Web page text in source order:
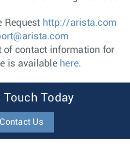
Request http://arista.com
of contact information for
is availablehere.
Touch Today
Contact Us